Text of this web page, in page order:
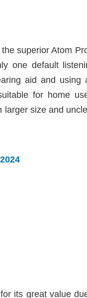
superior Atom
one default
aid and
for home
size and
its great value